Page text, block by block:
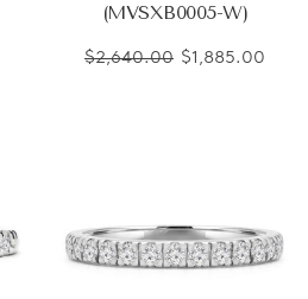
(MVSXB0005-W)
$2,640.00 $1,885.00